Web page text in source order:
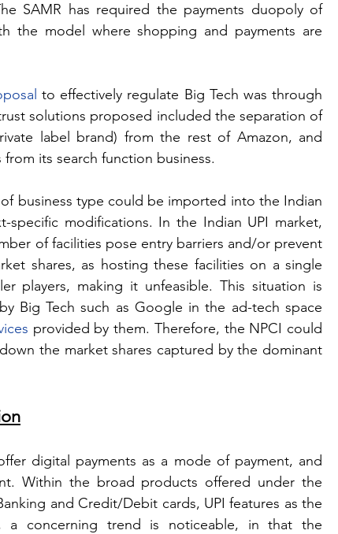
SAMR has required the payments duopoly of
the model where shopping and payments are
to effectively regulate Big Tech was through
solutions proposed included the separation of
private label brand) from the rest of Amazon, and
its search function business.
business type could be imported into the Indian
modifications. In the Indian UPI market,
of facilities pose entry barriers and/or prevent
shares, as hosting these facilities on a single
players, making it unfeasible. This situation is
Big Tech such as Google in the ad-tech space
provided by them. Therefore, the NPCI could
the market shares captured by the dominant
digital payments as a mode of payment, and
Within the broad products offered under the
and Credit/Debit cards, UPI features as the
a concerning trend is noticeable, in that the